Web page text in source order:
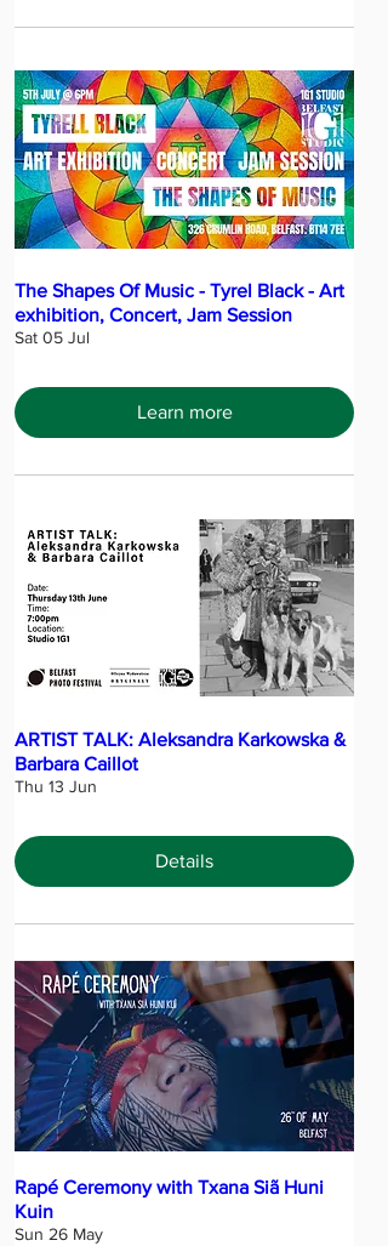
The Shapes Of Music - Tyrel Black - Art
exhibition, Concert, Jam Session
Sat 05 Jul
Learn more
ARTIST TALK: Aleksandra Karkowska &
Barbara Caillot
Thu 13 Jun
Details
Rapé Ceremony with Txana Siã Huni
Kuin
Sun 26 May